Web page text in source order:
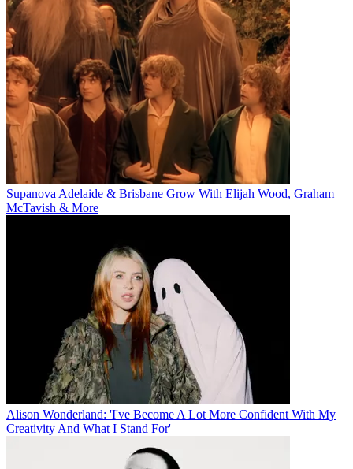
Supanova Adelaide & Brisbane Grow With Elijah Wood, Graham
McTavish & More
Alison Wonderland: 'I've Become A Lot More Confident With My
Creativity And What I Stand For'